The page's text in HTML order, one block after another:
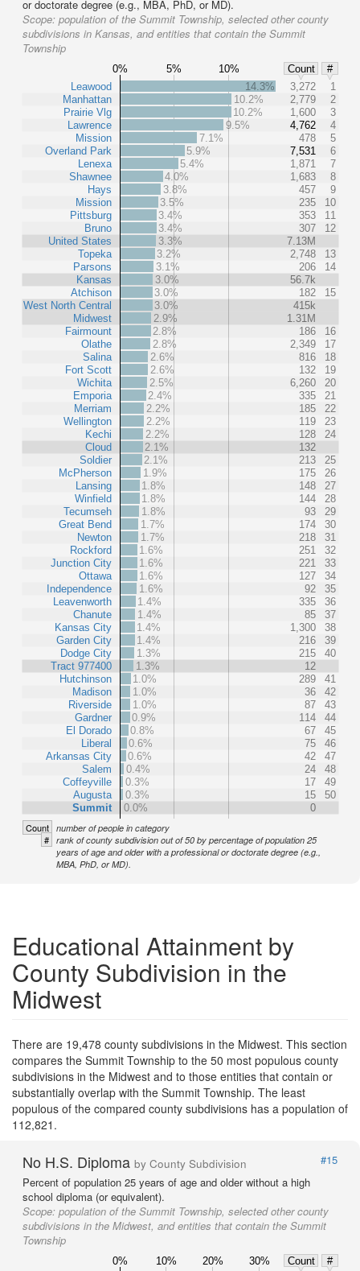
or doctorate degree (e.g., MBA, PhD, or MD).
Scope: population of the Summit Township, selected other county
subdivisions in Kansas, and entities that contain the Summit
Township
0% 5% 10% Count
#
Leawood
Manhattan
Prairie Vlg
Lawrence
Mission
Overland Park
Lenexa
Shawnee
Hays
Mission
Pittsburg
Bruno
United States
Topeka
Parsons
Kansas
Atchison
West North Central
Midwest
Fairmount
Olathe
Salina
Fort Scott
Wichita
Emporia
Merriam
Wellington
Kechi
Cloud
Soldier
McPherson
Lansing
Winfield
Tecumseh
Great Bend
Newton
Rockford
Junction City
Ottawa
Independence
Leavenworth
Chanute
Kansas City
Garden City
Dodge City
Tract 977400
Hutchinson
Madison
Riverside
Gardner
El Dorado
Liberal
Arkansas City
Salem
Coffeyville
Augusta
Summit
14.3% 3,272
1
10.2%
2,779
2
10.2%
1,600
3
9.5%
4,762
4
7.1%
478
5
5.9%
7,531
6
5.4%
1,871
7
4.0%
1,683
8
3.8%
457
9
3.5%
235
10
3.4%
353
11
3.4%
307
12
3.3%
7.13M
3.2%
2,748
13
3.1%
206
14
3.0%
56.7k
3.0%
182
15
3.0%
415k
2.9%
1.31M
2.8%
186
16
2.8%
2,349
17
2.6%
816
18
2.6%
132
19
2.5%
6,260
20
2.4%
335
21
2.2%
185
22
2.2%
119
23
2.2%
128
24
2.1%
132
2.1%
213
25
1.9%
175
26
1.8%
148
27
1.8%
144
28
1.8%
93
29
1.7%
174
30
1.7%
218
31
1.6%
251
32
1.6%
221
33
1.6%
127
34
1.6%
92
35
1.4%
335
36
1.4%
85
37
1.4%
1,300
38
1.4%
216
39
1.3%
215
40
1.3%
12
1.0%
289
41
1.0%
36
42
1.0%
87
43
0.9%
114
44
0.8%
67
45
0.6%
75
46
0.6%
42
47
0.4%
24
48
0.3%
17
49
0.3%
15
50
0.0%
0
Count number of people in category
# rank of county subdivision out of 50 by percentage of population 25
years of age and older with a professional or doctorate degree (e.g.,
MBA, PhD, or MD).
Educational Attainment by
County Subdivision in the
Midwest
There are 19,478 county subdivisions in the Midwest. This section
compares the Summit Township to the 50 most populous county
subdivisions in the Midwest and to those entities that contain or
substantially overlap with the Summit Township. The least
populous of the compared county subdivisions has a population of
112,821.
No H.S. Diploma by County Subdivision
#15
Percent of population 25 years of age and older without a high
school diploma (or equivalent).
Scope: population of the Summit Township, selected other county
subdivisions in the Midwest, and entities that contain the Summit
Township
0% 10% 20% 30% Count
#